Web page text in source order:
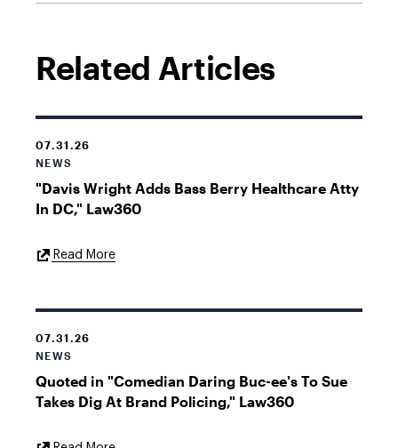
Related Articles
07.31.26
NEWS
"Davis Wright Adds Bass Berry Healthcare Atty
In DC," Law360
Read MoreExternal
07.31.26
NEWS
Quoted in "Comedian Daring Buc-ee's To Sue
Takes Dig At Brand Policing," Law360